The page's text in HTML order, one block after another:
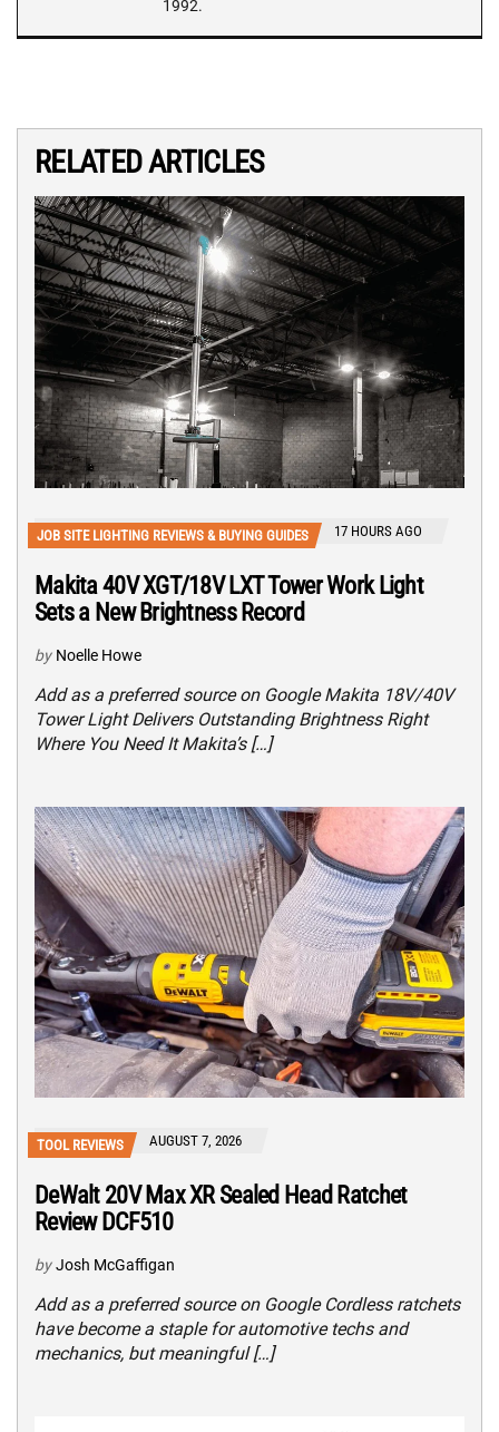
1992.
RELATED ARTICLES
JOB SITE LIGHTING REVIEWS & BUYING GUIDES 17 HOURS AGO
Makita 40V XGT/18V LXT Tower Work Light
Sets a New Brightness Record
by Noelle Howe
Add as a preferred source on Google Makita 18V/40V
Tower Light Delivers Outstanding Brightness Right
Where You Need It Makita’s […]
TOOL REVIEWS AUGUST 7, 2026
DeWalt 20V Max XR Sealed Head Ratchet
Review DCF510
by Josh McGaffigan
Add as a preferred source on Google Cordless ratchets
have become a staple for automotive techs and
mechanics, but meaningful […]